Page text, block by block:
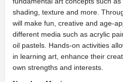
shading, texture and more.
will make fun, creative and age-
different media such as acrylic
oil pastels. Hands-on activities
in learning art, enhance their
own strengths and interests.